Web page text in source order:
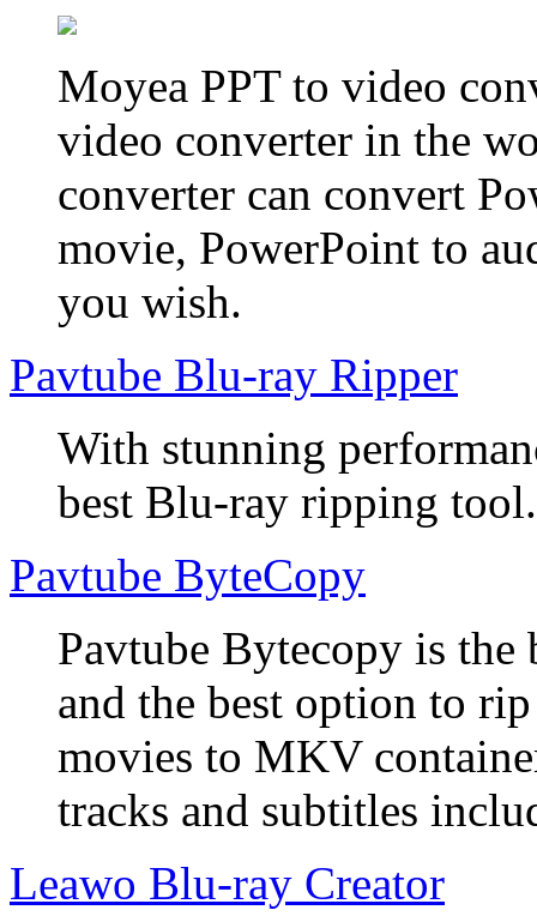
Moyea PPT to video
video converter in the
converter can convert
movie, PowerPoint to
you wish.
Pavtube Blu-ray Ripper
With stunning
best Blu-ray ripping tool.
Pavtube ByteCopy
Pavtube Bytecopy is
and the best option to
movies to MKV
tracks and subtitles
Leawo Blu-ray Creator